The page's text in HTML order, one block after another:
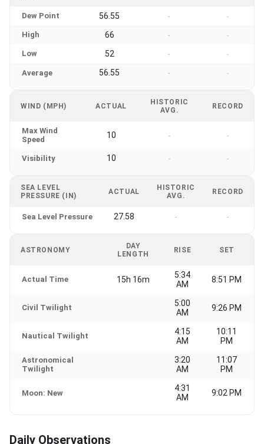
Dew Point 56.55 - -
High 66 - -
Low 52 - -
Average 56.55 - -
WIND (MPH) ACTUAL
HISTORIC
AVG.
RECORD
Max Wind
Speed
10 - -
Visibility 10 - -
SEA LEVEL
PRESSURE (IN)
ACTUAL
HISTORIC
AVG.
RECORD
Sea Level Pressure 27.58 - -
ASTRONOMY
DAY
LENGTH
RISE SET
Actual Time 15h 16m
5:34
AM
8:51 PM
Civil Twilight
5:00
AM
9:26 PM
Nautical Twilight
4:15
AM
10:11
PM
Astronomical
Twilight
3:20
AM
11:07
PM
Moon: New
4:31
AM
9:02 PM
Daily Observations